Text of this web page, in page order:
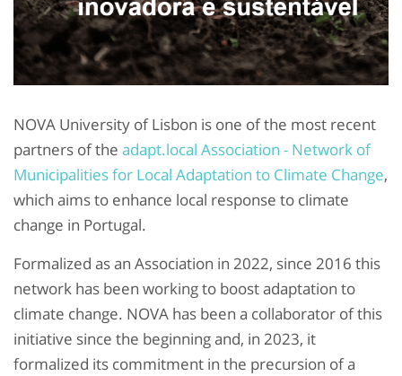
NOVA University of Lisbon is one of the most recent
partners of the adapt.local Association - Network of
Municipalities for Local Adaptation to Climate Change,
which aims to enhance local response to climate
change in Portugal.
Formalized as an Association in 2022, since 2016 this
network has been working to boost adaptation to
climate change. NOVA has been a collaborator of this
initiative since the beginning and, in 2023, it
formalized its commitment in the precursion of a